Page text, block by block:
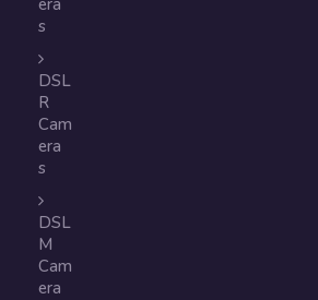
s
DSL
R
Cam
era
s
DSL
M
Cam
era